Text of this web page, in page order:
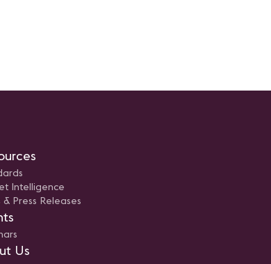
Intelligence
& Press Releases
Us